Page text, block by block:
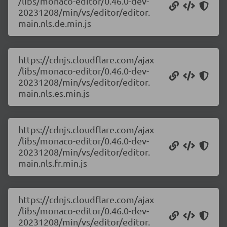
20231208/min/vs/editor/editor.
main.nls.de.min.js
https://cdnjs.cloudflare.com/ajax
/libs/monaco-editor/0.46.0-dev-
20231208/min/vs/editor/editor.
main.nls.es.min.js
https://cdnjs.cloudflare.com/ajax
/libs/monaco-editor/0.46.0-dev-
20231208/min/vs/editor/editor.
main.nls.fr.min.js
https://cdnjs.cloudflare.com/ajax
/libs/monaco-editor/0.46.0-dev-
20231208/min/vs/editor/editor.